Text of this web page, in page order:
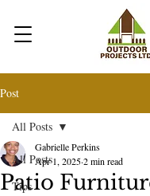
Post
All Posts
Tips
All Posts
Patio
Gabrielle Perkins
Apr 1, 20252 min read